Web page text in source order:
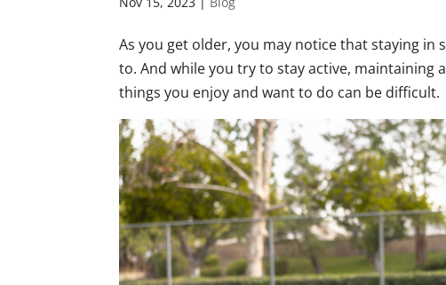
As you get older, you may notice that staying
to. And while you try to stay active,
things you enjoy and want to do can be difficult.